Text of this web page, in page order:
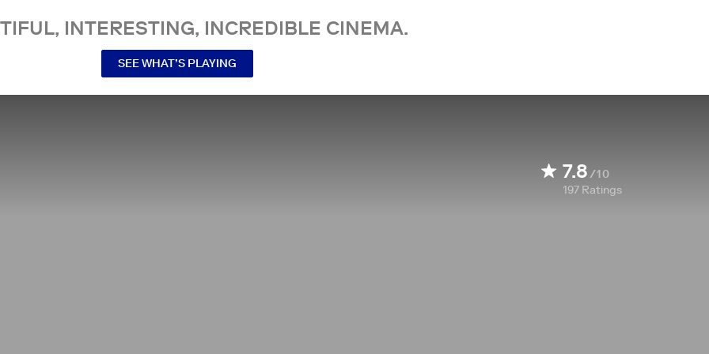
INTERESTING, INCREDIBLE CINEMA.
SEE WHAT’S PLAYING
7.8/10
197 Ratings